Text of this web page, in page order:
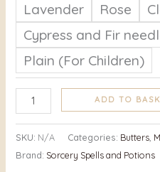
Lavender Rose
Cypress and Fir
Plain (For Children)
ADD TO
SKU: N/A Categories: Butters,
Brand: Sorcery Spells and Potions